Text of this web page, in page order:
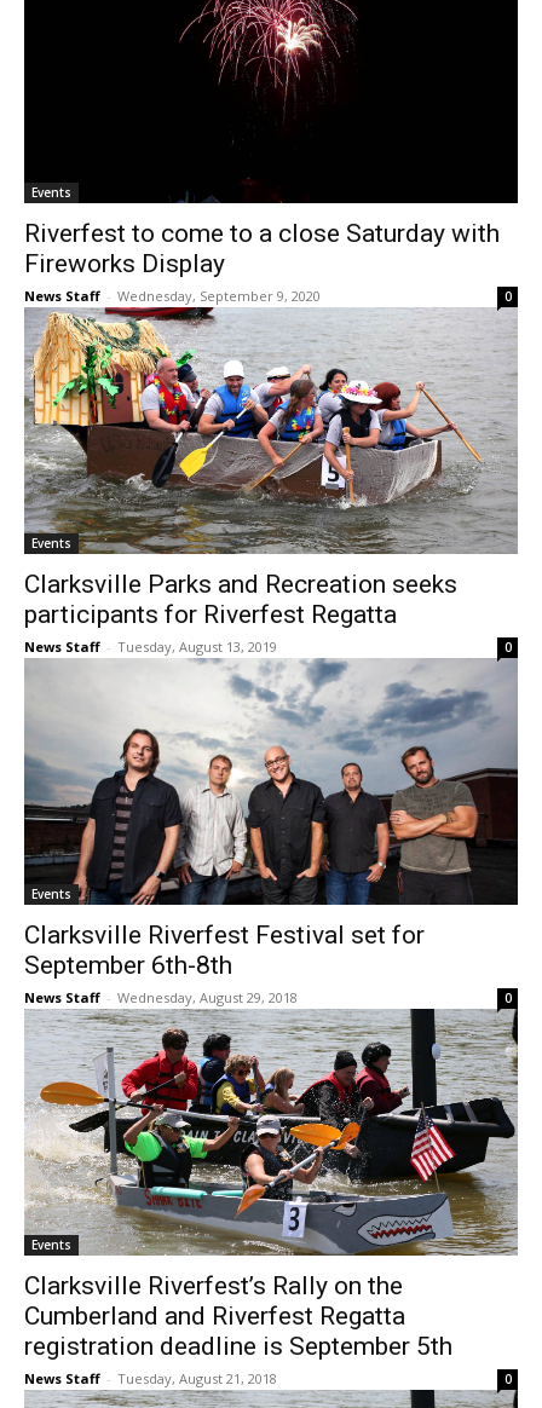
Events
Riverfest to come to a close Saturday with
Fireworks Display
News Staff - Wednesday, September 9, 2020 0
Events
Clarksville Parks and Recreation seeks
participants for Riverfest Regatta
News Staff - Tuesday, August 13, 2019 0
Events
Clarksville Riverfest Festival set for
September 6th-8th
News Staff - Wednesday, August 29, 2018 0
Events
Clarksville Riverfest’s Rally on the
Cumberland and Riverfest Regatta
registration deadline is September 5th
News Staff - Tuesday, August 21, 2018 0